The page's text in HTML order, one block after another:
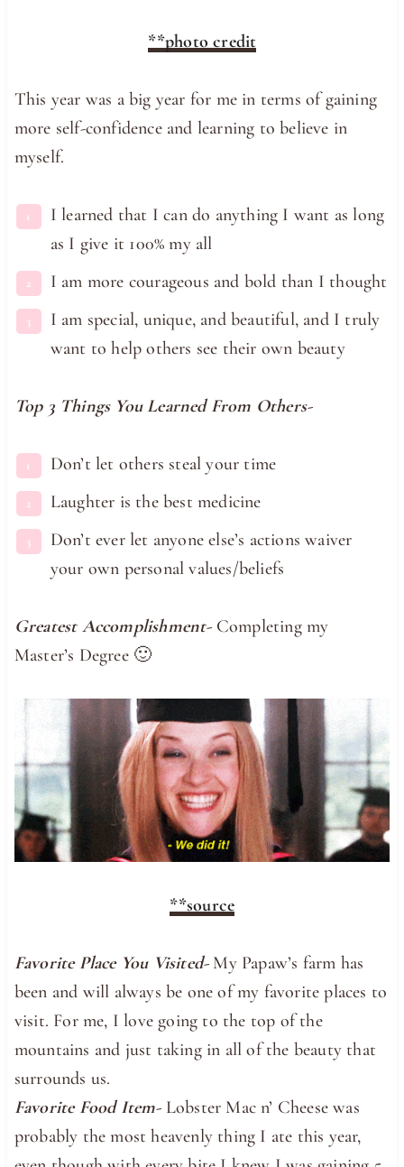
**photo credit
This year was a big year for me in terms of gaining
more self-confidence and learning to believe in
myself.
I learned that I can do anything I want as long
as I give it 100% my all
I am more courageous and bold than I thought
I am special, unique, and beautiful, and I truly
want to help others see their own beauty
Top 3 Things You Learned From Others-
Don’t let others steal your time
Laughter is the best medicine
Don’t ever let anyone else’s actions waiver
your own personal values/beliefs
Greatest Accomplishment-Completing my
Master’s Degree 🙂
**source
Favorite Place You Visited-My Papaw’s farm has
been and will always be one of my favorite places to
visit. For me, I love going to the top of the
mountains and just taking in all of the beauty that
surrounds us.
Favorite Food Item-Lobster Mac n’ Cheese was
probably the most heavenly thing I ate this year,